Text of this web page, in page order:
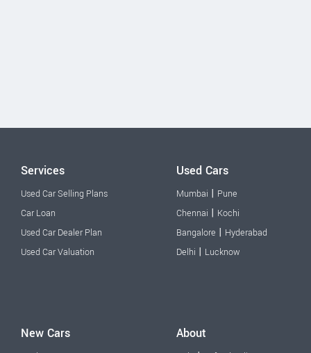
Services
Used Car Selling Plans
Car Loan
Used Car Dealer Plan
Used Car Valuation
Used Cars
Mumbai | Pune
Chennai | Kochi
Bangalore | Hyderabad
Delhi | Lucknow
New Cars About